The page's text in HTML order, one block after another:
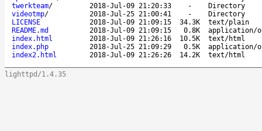
twerkteam/ 2018-Jul-09 21:20:33 -
Directory
videotmp/ 2018-Jul-25 21:00:41 -
Directory
LICENSE
2018-Jul-09 21:09:15 34.3K
text/plain
README.md
2018-Jul-09 21:09:15 0.8K
application/
index.html
2018-Jul-09 21:26:16 10.5K
text/html
index.php
2018-Jul-25 21:09:29 0.5K
application/
index2.html
2018-Jul-09 21:26:26 14.2K text/html
lighttpd/1.4.35